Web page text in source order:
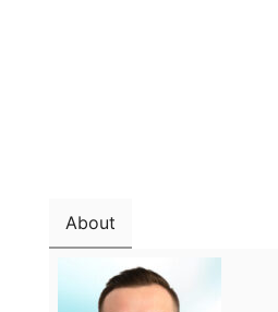
About